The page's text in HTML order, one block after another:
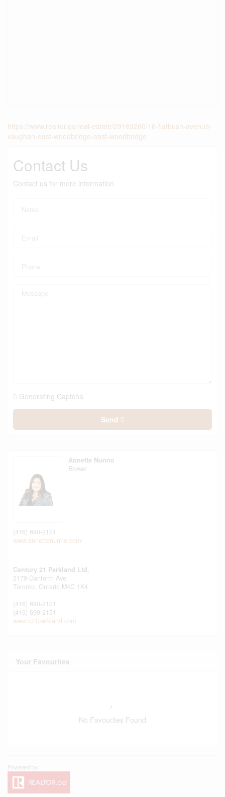
https://www.realtor.ca/real-estate/29169260/16-flatbush-avenue-
vaughan-east-woodbridge-east-woodbridge
Contact Us
Contact us for more information
Generating Captcha
Send
Annette Nunno
Broker
(416) 690-2121
www.annettenunno.com/
Century 21 Parkland Ltd.
2179 Danforth Ave.
Toronto, Ontario M4C 1K4
(416) 690-2121
(416) 690-2151
www.c21parkland.com
Your Favourites
No Favourites Found